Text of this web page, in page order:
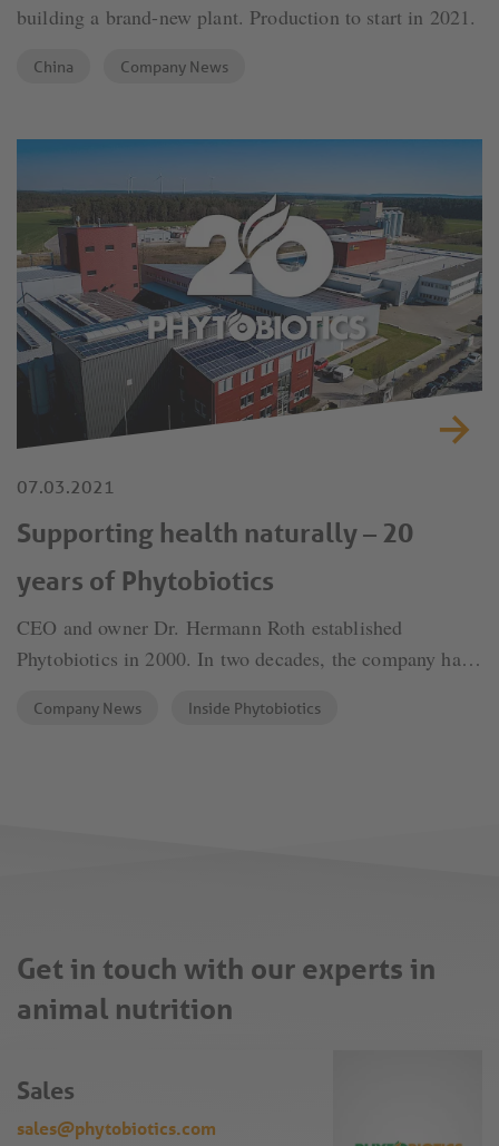
building a brand-new plant. Production to start in 2021.
China Company News
07.03.2021
Supporting health naturally – 20
years of Phytobiotics
CEO and owner Dr. Hermann Roth established
Phytobiotics in 2000. In two decades, the company has
feed additives are the driving force behind the
Company News Inside Phytobiotics
Get in touch with our experts in
animal nutrition
Sales
sales@phytobiotics.com